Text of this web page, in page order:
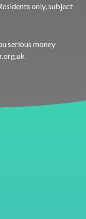
only, subject
serious money